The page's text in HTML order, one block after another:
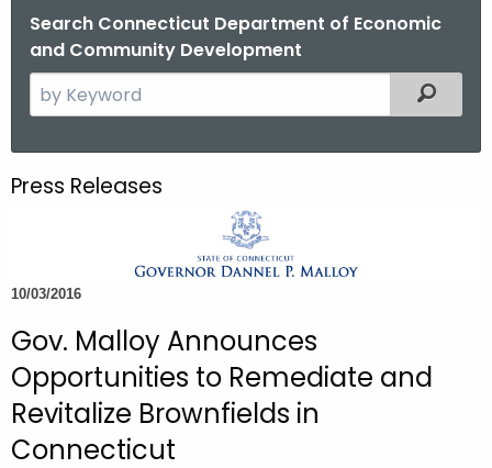
o
v
Search Connecticut Department of Economic
and Community Development
e
c
e
c
r
r
e
Filtered
Press Releases
10/03/2016
Gov. Malloy Announces
Opportunities to Remediate and
Revitalize Brownfields in
Connecticut